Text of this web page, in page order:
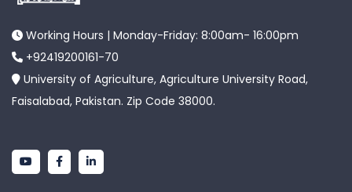
Working Hours | Monday-Friday: 8:00am- 16:00pm
+92419200161-70
University of Agriculture, Agriculture University Road,
Faisalabad, Pakistan. Zip Code 38000.